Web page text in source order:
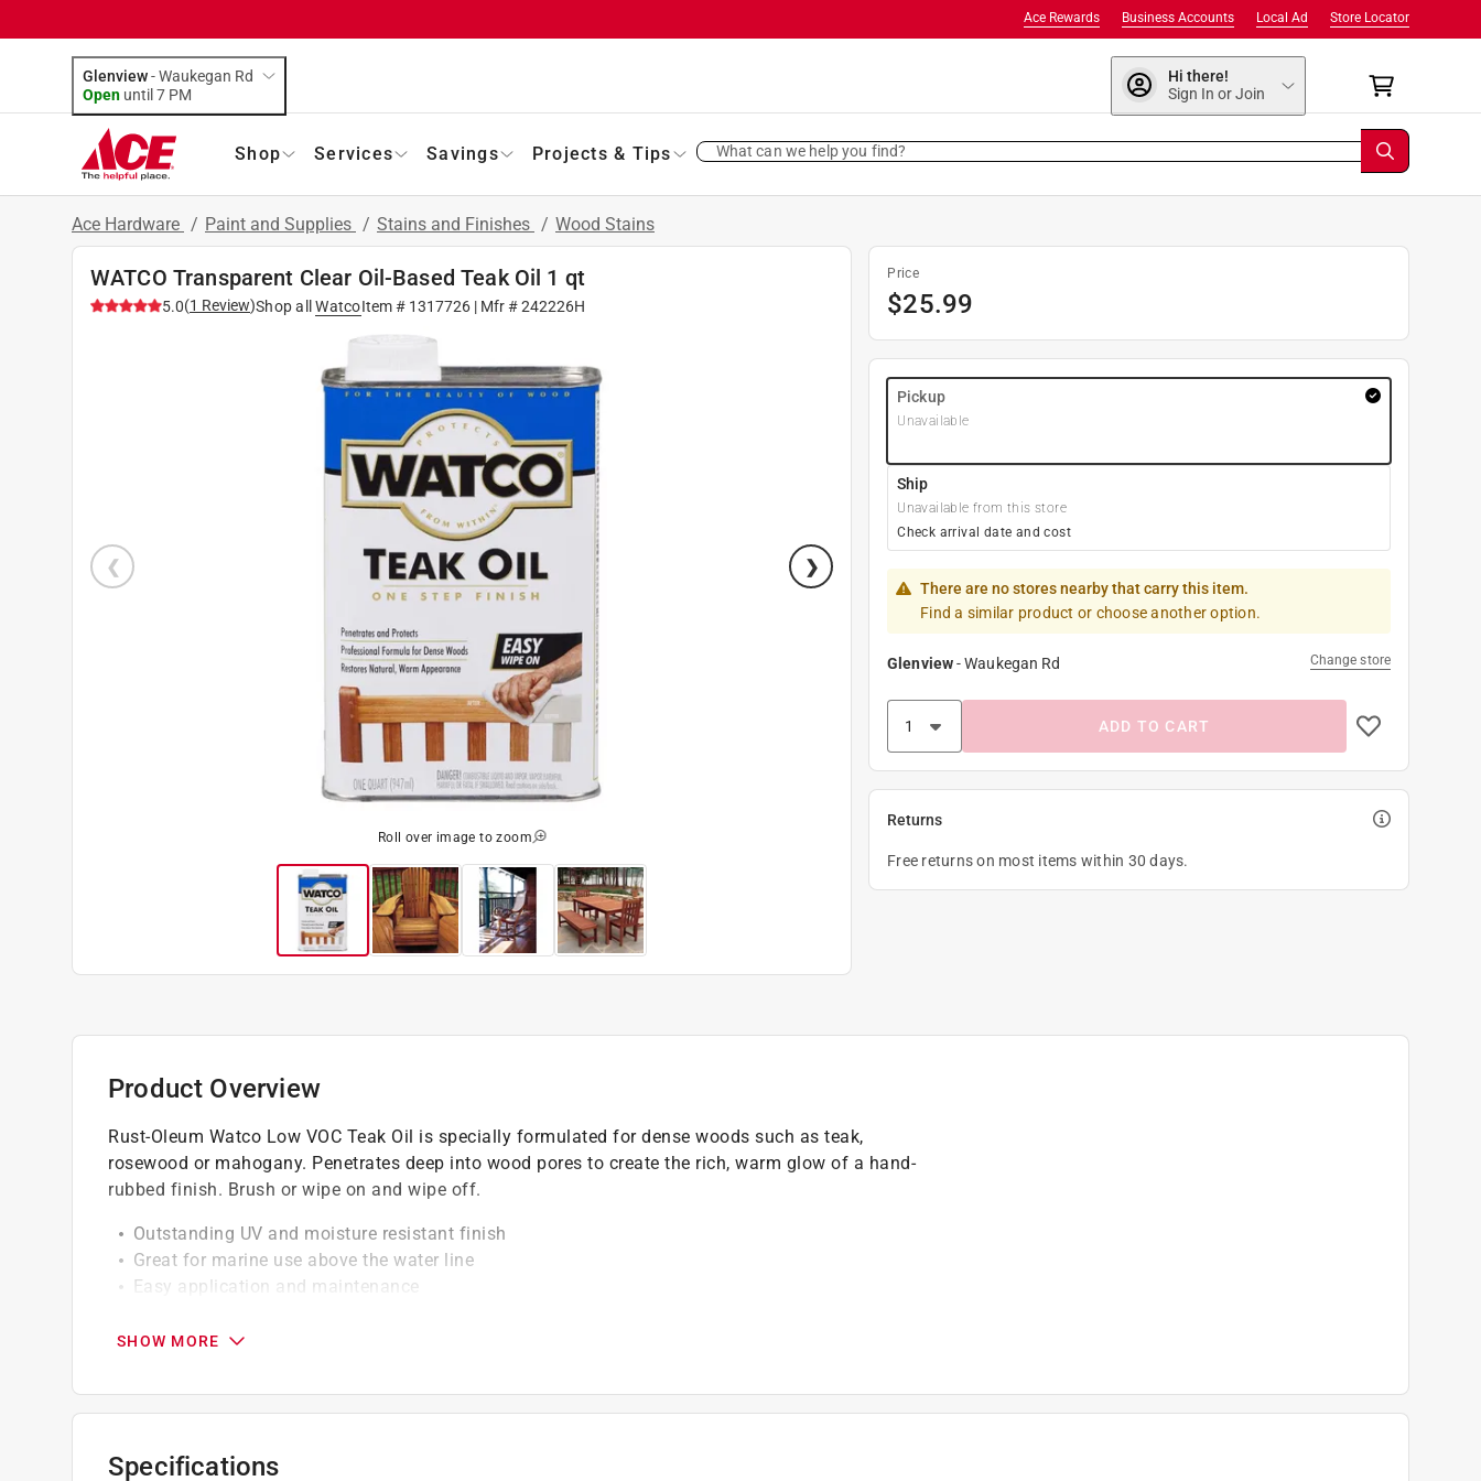
Store Locator
Local Ad
Business Accounts
Ace Rewards
Glenview-Waukegan Rd
Open until 7 PM
Hi there!
Sign In or Join
Shop Services Savings Projects & Tips What can we help you find?
Ace Hardware / Paint and Supplies / Stains and Finishes / Wood Stains
WATCO Transparent Clear Oil-Based Teak Oil 1 qt
5.0(1 Review)Shop all WatcoItem # 1317726| Mfr #242226H
Roll over image to zoom
Price
$25.99
Pickup
Unavailable
Ship
Unavailable from this store
Check arrival date and cost
There are no stores nearby that carry this item.
Find a similar product or choose another option.
Glenview-Waukegan Rd Change store
ADD TO CART
Returns
Free returns on most items within 30 days.
Product Overview
Rust-Oleum Watco Low VOC Teak Oil is specially formulated for dense woods such as teak,
rosewood or mahogany. Penetrates deep into wood pores to create the rich, warm glow of a hand-
rubbed finish. Brush or wipe on and wipe off.
Outstanding UV and moisture resistant finish
Great for marine use above the water line
Easy application and maintenance
A Paint Care recycling fee is built into the cost of applicable architectural coating products for orders
NY, WA and the District of Columbia. These fees range from $0.30 to $2.45 depending on container
SHOW MORE
Specifications